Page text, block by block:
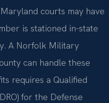
courts may have
is stationed in-state
A Norfolk Military
can handle these
requires a Qualified
for the Defense